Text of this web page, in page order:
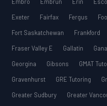
Exeter
Fairfax Fergus
Fort Saskatchewan
Frankford
Fraser Valley E
Gallatin
Georgina
Gibsons GMAT
Gravenhurst
GRE Tutoring
Greater Sudbury
Greater